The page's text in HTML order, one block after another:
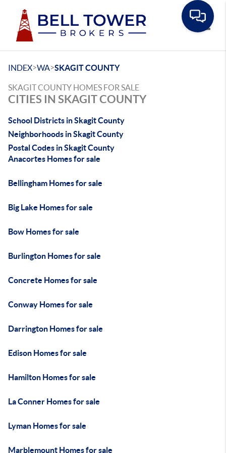
INDEX>WA>SKAGIT COUNTY
SKAGIT COUNTY HOMES FOR SALE
CITIES IN SKAGIT COUNTY
School Districts in Skagit County
Neighborhoods in Skagit County
Postal Codes in Skagit County
Anacortes Homes for sale
Bellingham Homes for sale
Big Lake Homes for sale
Bow Homes for sale
Burlington Homes for sale
Concrete Homes for sale
Conway Homes for sale
Darrington Homes for sale
Edison Homes for sale
Hamilton Homes for sale
La Conner Homes for sale
Lyman Homes for sale
Marblemount Homes for sale